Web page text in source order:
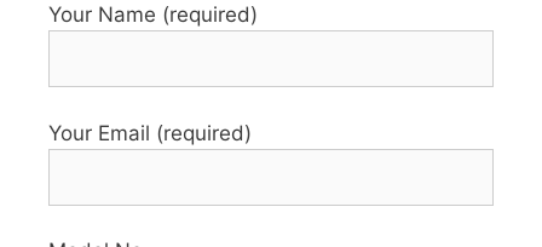
Your Name (required)
Your Email (required)